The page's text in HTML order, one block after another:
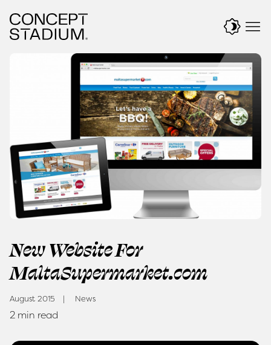
content
New Website For
MaltaSupermarket.com
August 2015 News
2 min read